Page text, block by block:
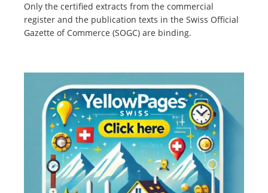
Only the certified extracts from the commercial
register and the publication texts in the Swiss Official
Gazette of Commerce (SOGC) are binding.